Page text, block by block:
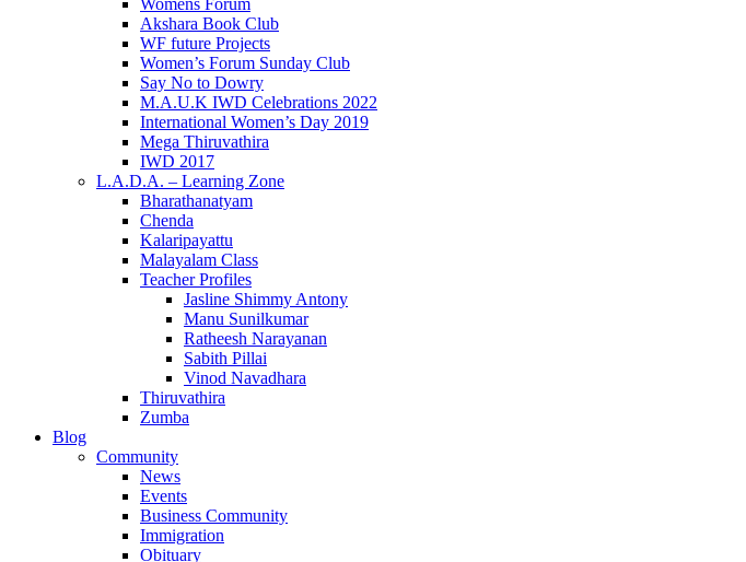
Womens Forum
Akshara Book Club
WF future Projects
Women’s Forum Sunday Club
Say No to Dowry
M.A.U.K IWD Celebrations 2022
International Women’s Day 2019
Mega Thiruvathira
IWD 2017
L.A.D.A. – Learning Zone
Bharathanatyam
Chenda
Kalaripayattu
Malayalam Class
Teacher Profiles
Jasline Shimmy Antony
Manu Sunilkumar
Ratheesh Narayanan
Sabith Pillai
Vinod Navadhara
Thiruvathira
Zumba
Blog
Community
News
Events
Business Community
Immigration
Obituary